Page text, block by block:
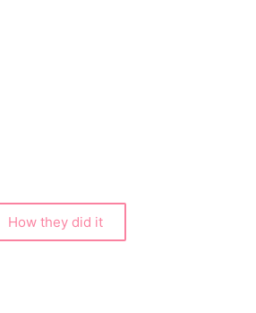
How they did it